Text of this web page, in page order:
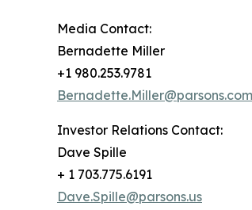
Media Contact:
Bernadette Miller
+1 980.253.9781
Bernadette.Miller@parsons.com
Investor Relations Contact:
Dave Spille
+ 1 703.775.6191
Dave.Spille@parsons.us